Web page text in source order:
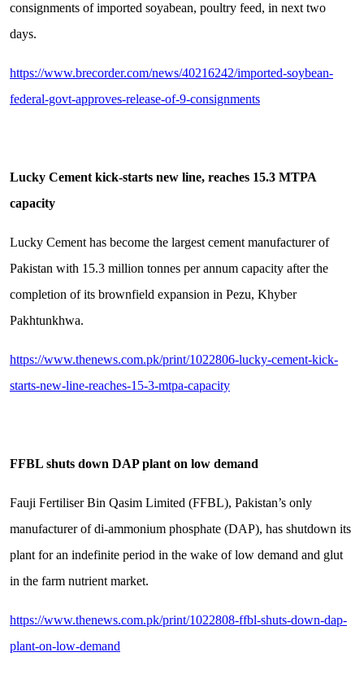
consignments of imported soyabean, poultry feed, in next two
days.
https://www.brecorder.com/news/40216242/imported-soybean-
federal-govt-approves-release-of-9-consignments
Lucky Cement kick-starts new line, reaches 15.3 MTPA
capacity
Lucky Cement has become the largest cement manufacturer of
Pakistan with 15.3 million tonnes per annum capacity after the
completion of its brownfield expansion in Pezu, Khyber
Pakhtunkhwa.
https://www.thenews.com.pk/print/1022806-lucky-cement-kick-
starts-new-line-reaches-15-3-mtpa-capacity
FFBL shuts down DAP plant on low demand
Fauji Fertiliser Bin Qasim Limited (FFBL), Pakistan’s only
manufacturer of di-ammonium phosphate (DAP), has shutdown its
plant for an indefinite period in the wake of low demand and glut
in the farm nutrient market.
https://www.thenews.com.pk/print/1022808-ffbl-shuts-down-dap-
plant-on-low-demand